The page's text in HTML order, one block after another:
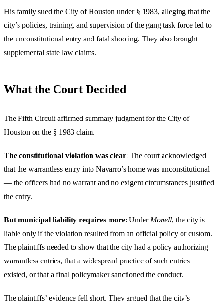
His family sued the City of Houston under § 1983, alleging that the
city’s policies, training, and supervision of the gang task force led to
the unconstitutional entry and fatal shooting. They also brought
supplemental state law claims.
What the Court Decided
The Fifth Circuit affirmed summary judgment for the City of
Houston on the § 1983 claim.
The constitutional violation was clear: The court acknowledged
that the warrantless entry into Navarro’s home was unconstitutional
— the officers had no warrant and no exigent circumstances justified
the entry.
But municipal liability requires more: Under Monell, the city is
liable only if the violation resulted from an official policy or custom.
The plaintiffs needed to show that the city had a policy authorizing
warrantless entries, that a widespread practice of such entries
existed, or that a final policymakersanctioned the conduct.
The plaintiffs’ evidence fell short. They argued that the city’s